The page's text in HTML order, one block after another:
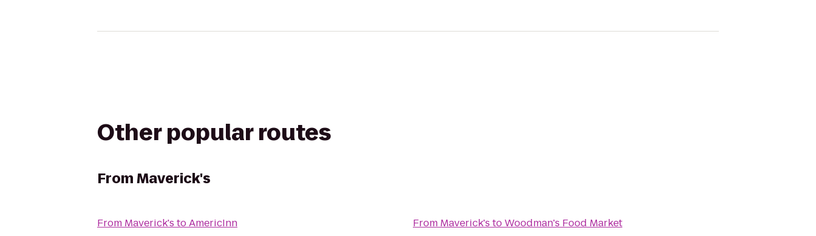
Other popular routes
FromMaverick's
From Maverick's toAmericInn
From Maverick's toWoodman's Food Market